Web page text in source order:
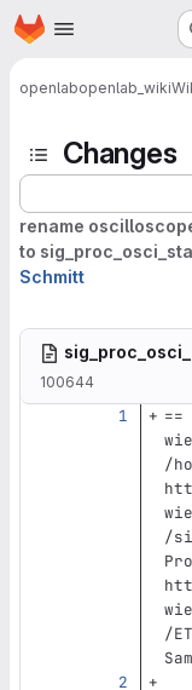
Skip to main content
Homepage
openlabopenlab_wiki
Changes
rename
to
Schmitt
100644
/
/
/